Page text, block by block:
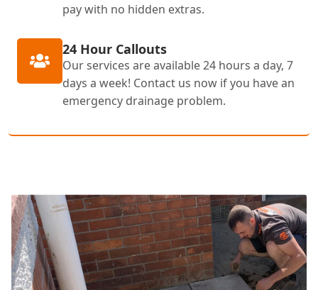
pay with no hidden extras.
24 Hour Callouts
Our services are available 24 hours a day, 7
days a week! Contact us now if you have an
emergency drainage problem.